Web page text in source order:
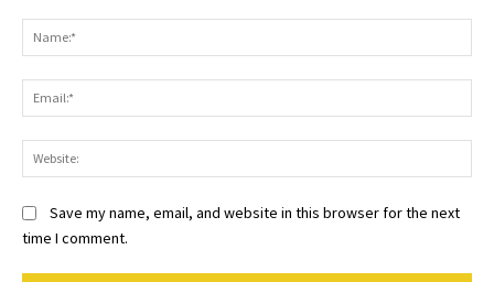
Save my name, email, and website in this browser for the next
time I comment.